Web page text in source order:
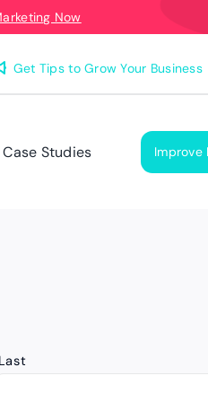
Now
Get Tips to Grow Your Business
Case Studies Improve
Last